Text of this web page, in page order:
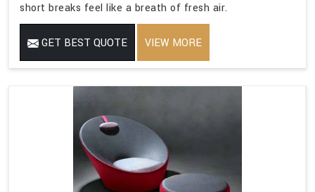
short breaks feel like a breath of fresh air.
GET BEST QUOTE VIEW MORE